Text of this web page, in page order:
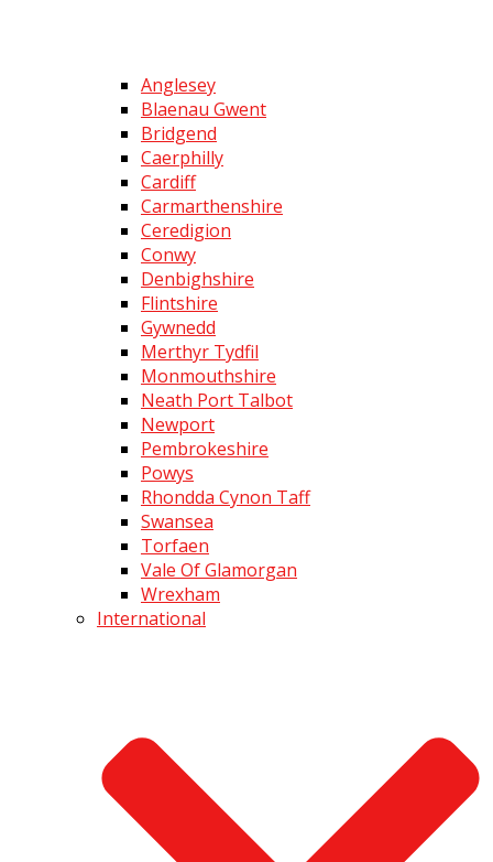
Anglesey
Blaenau Gwent
Bridgend
Caerphilly
Cardiff
Carmarthenshire
Ceredigion
Conwy
Denbighshire
Flintshire
Gywnedd
Merthyr Tydfil
Monmouthshire
Neath Port Talbot
Newport
Pembrokeshire
Powys
Rhondda Cynon Taff
Swansea
Torfaen
Vale Of Glamorgan
Wrexham
International